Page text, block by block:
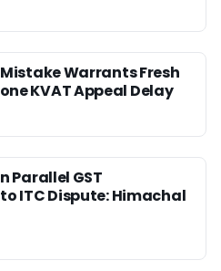
Warrants Fresh
KVAT Appeal Delay
Parallel GST
ITC Dispute: Himachal